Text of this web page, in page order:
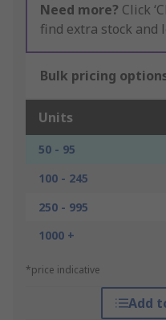
Need more? Click
find extra stock and
Bulk pricing
Units
50 - 95
100 - 245
250 - 995
1000 +
*price indicative
Add